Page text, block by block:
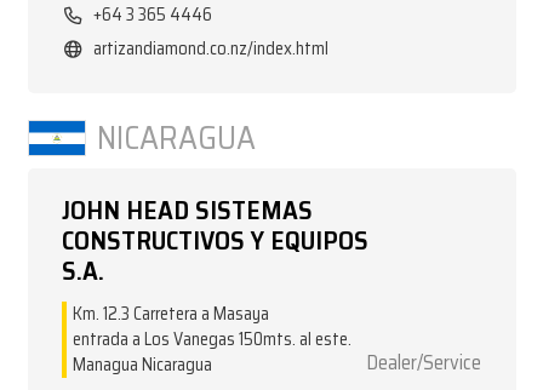
+64 3 365 4446
artizandiamond.co.nz/index.html
NICARAGUA
JOHN HEAD SISTEMAS
CONSTRUCTIVOS Y EQUIPOS
S.A.
Km. 12.3 Carretera a Masaya
entrada a Los Vanegas 150mts. al este.
Managua Nicaragua
Dealer/Service